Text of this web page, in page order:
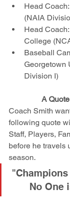
Head
(NAIA
Head
College
Baseball
Georgetown
Division I)
A
Coach Smith
following quote
Staff, Players,
before he travels
season.
"Champions
No One